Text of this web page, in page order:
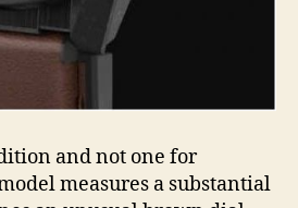
and not one for
measures a substantial